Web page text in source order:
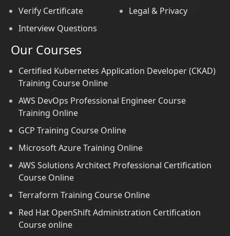
Verify Certificate
Interview Questions
Legal & Privacy
Our Courses
Certified Kubernetes Application Developer (CKAD)
Training Course Online
AWS DevOps Professional Engineer Course
Training Online
GCP Training Course Online
Microsoft Azure Training Online
AWS Solutions Architect Professional Certification
Course Online
Terraform Training Course Online
Red Hat OpenShift Administration Certification
Course online